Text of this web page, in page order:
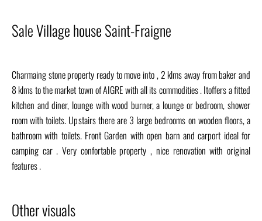
Sale Village house Saint-Fraigne
Charmaing stone property ready to move into , 2 klms away from baker and
8 klms to the market town of AIGRE with all its commodities . Itoffers a fitted
kitchen and diner, lounge with wood burner, a lounge or bedroom, shower
room with toilets. Upstairs there are 3 large bedrooms on wooden floors, a
bathroom with toilets. Front Garden with open barn and carport ideal for
camping car . Very confortable property , nice renovation with original
features .
Other visuals